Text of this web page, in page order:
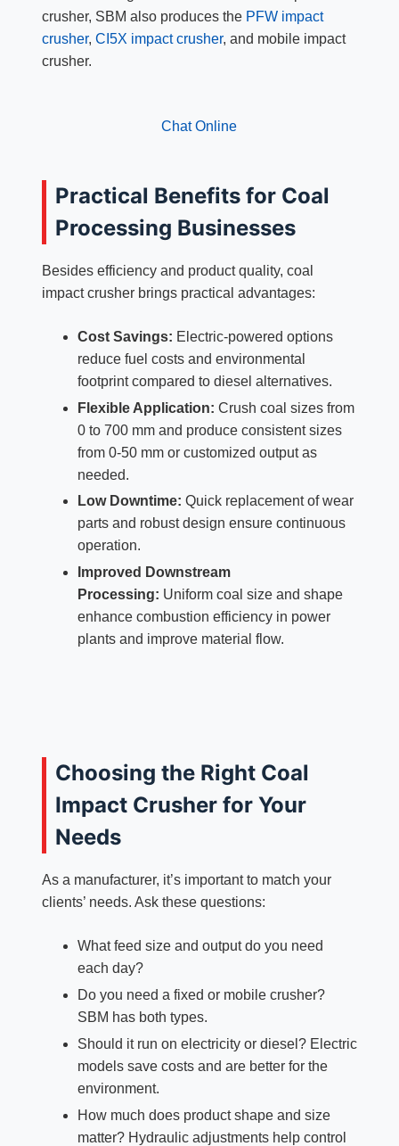
crusher, SBM also produces the PFW impact
crusher, CI5X impact crusher, and mobile impact
crusher.
Chat Online
Practical Benefits for Coal
Processing Businesses
Besides efficiency and product quality, coal
impact crusher brings practical advantages:
Cost Savings: Electric-powered options
reduce fuel costs and environmental
footprint compared to diesel alternatives.
Flexible Application: Crush coal sizes from
0 to 700 mm and produce consistent sizes
from 0-50 mm or customized output as
needed.
Low Downtime: Quick replacement of wear
parts and robust design ensure continuous
operation.
Improved Downstream
Processing: Uniform coal size and shape
enhance combustion efficiency in power
plants and improve material flow.
Choosing the Right Coal
Impact Crusher for Your
Needs
As a manufacturer, it’s important to match your
clients’ needs. Ask these questions:
What feed size and output do you need
each day?
Do you need a fixed or mobile crusher?
SBM has both types.
Should it run on electricity or diesel? Electric
models save costs and are better for the
environment.
How much does product shape and size
matter? Hydraulic adjustments help control